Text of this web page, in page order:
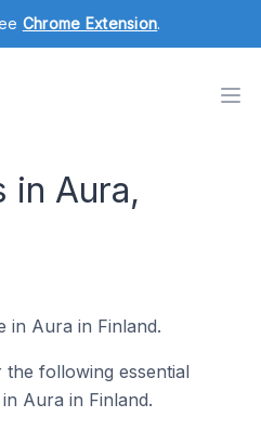
Chrome Extension.
in Aura,
in Aura in Finland.
following essential
Aura in Finland.